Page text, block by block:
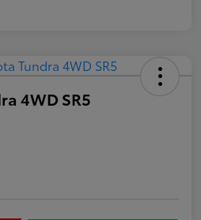
4WD SR5